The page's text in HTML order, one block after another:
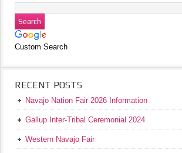
Custom Search
RECENT POSTS
Navajo Nation Fair 2026 Information
Gallup Inter-Tribal Ceremonial 2024
Western Navajo Fair